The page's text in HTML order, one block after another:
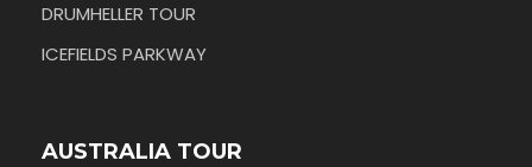
DRUMHELLER TOUR
ICEFIELDS PARKWAY
AUSTRALIA TOUR